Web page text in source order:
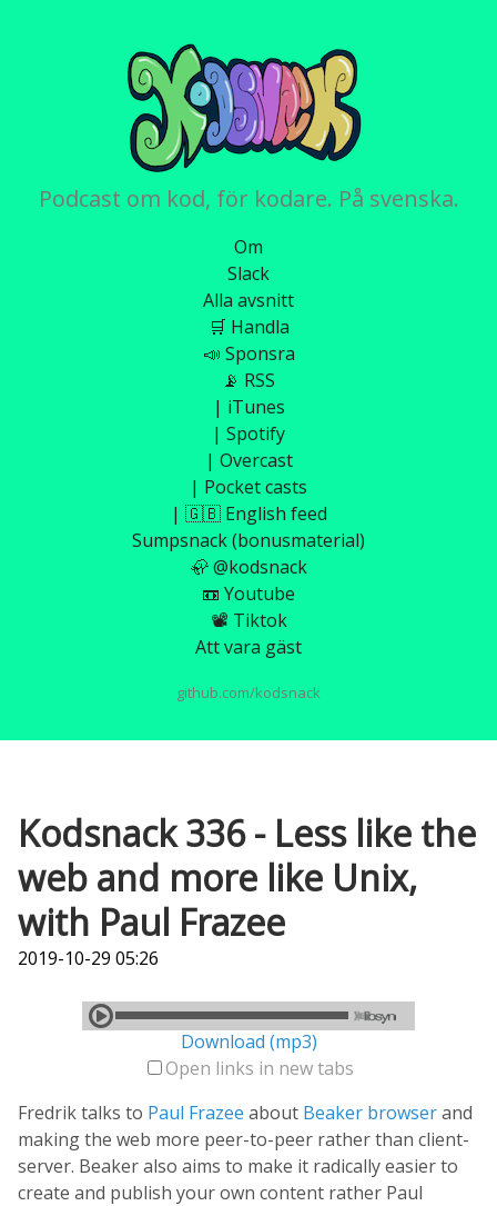
Podcast om kod, för kodare. På svenska.
Om
Slack
Alla avsnitt
🛒 Handla
📣 Sponsra
📡 RSS
| iTunes
| Spotify
| Overcast
| Pocket casts
| 🇬🇧 English feed
Sumpsnack (bonusmaterial)
🦣 @kodsnack
📼 Youtube
📽️ Tiktok
Att vara gäst
github.com/kodsnack
Kodsnack 336 - Less like the
web and more like Unix,
with Paul Frazee
2019-10-29 05:26
Download (mp3)
Open links in new tabs
Fredrik talks to Paul Frazee about Beaker browserand
making the web more peer-to-peer rather than client-
server. Beaker also aims to make it radically easier to
create and publish your own content rather Paul